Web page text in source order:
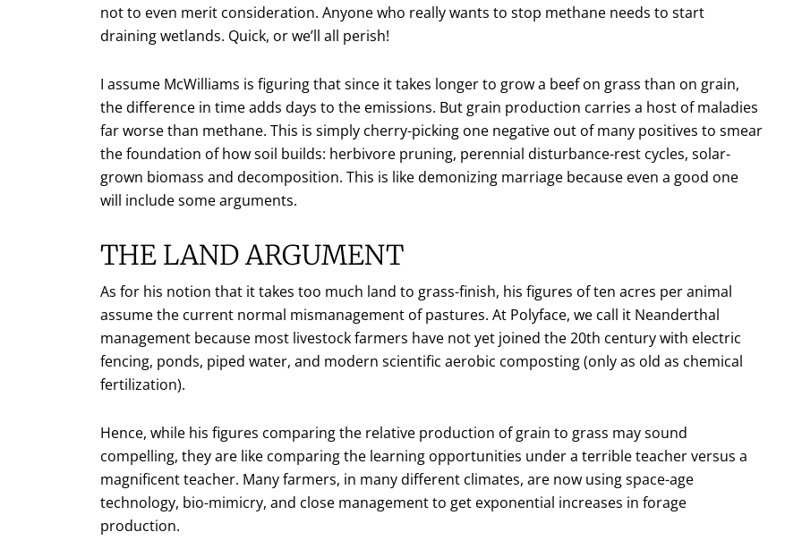
not to even merit consideration. Anyone who really wants to stop methane needs to start
draining wetlands. Quick, or we’ll all perish!
I assume McWilliams is figuring that since it takes longer to grow a beef on grass than on grain,
the difference in time adds days to the emissions. But grain production carries a host of maladies
far worse than methane. This is simply cherry-picking one negative out of many positives to smear
the foundation of how soil builds: herbivore pruning, perennial disturbance-rest cycles, solar-
grown biomass and decomposition. This is like demonizing marriage because even a good one
will include some arguments.
THE LAND ARGUMENT
As for his notion that it takes too much land to grass-finish, his figures of ten acres per animal
assume the current normal mismanagement of pastures. At Polyface, we call it Neanderthal
management because most livestock farmers have not yet joined the 20th century with electric
fencing, ponds, piped water, and modern scientific aerobic composting (only as old as chemical
fertilization).
Hence, while his figures comparing the relative production of grain to grass may sound
compelling, they are like comparing the learning opportunities under a terrible teacher versus a
magnificent teacher. Many farmers, in many different climates, are now using space-age
technology, bio-mimicry, and close management to get exponential increases in forage
production.